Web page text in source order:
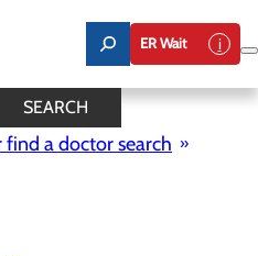
ER Wait
SEARCH
find a doctor search
Years of